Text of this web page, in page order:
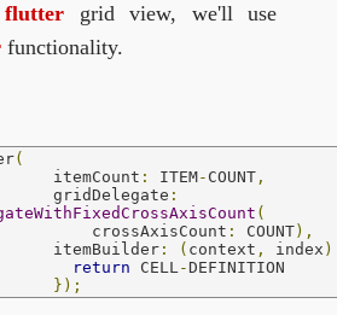
flutter grid view, we'll use
functionality.
(
                    itemCount
: ITEM- COUNT ,
                    gridDelegate
:
(
                        crossAxisCount
: COUNT),
                    itemBuilder
: ( context , index )
return CELL-DEFINITION
});